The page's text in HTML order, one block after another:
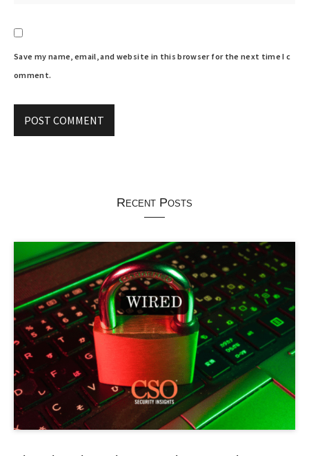
Save my name, email, and website in this browser for the next time I c
omment.
Recent Posts